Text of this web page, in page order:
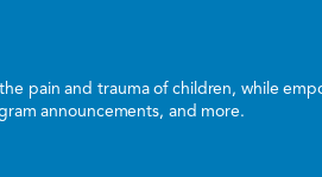
pain and trauma of children, while
announcements, and more.